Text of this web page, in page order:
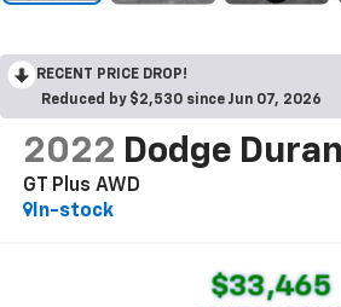
RECENT PRICE DROP!
Reduced by $2,530 since Jun 07, 2026
2022 Dodge
GT Plus AWD
In-stock
$33,465